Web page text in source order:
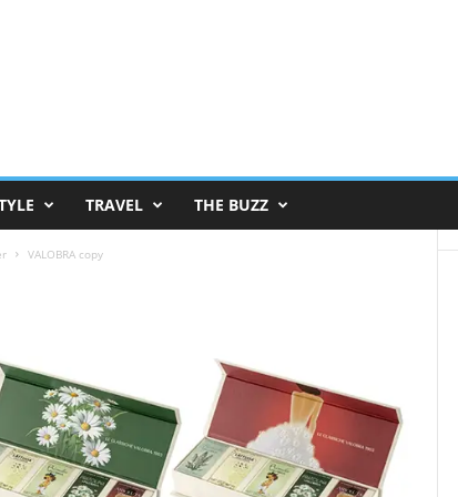
TRAVEL THE BUZZ
VALOBRA copy